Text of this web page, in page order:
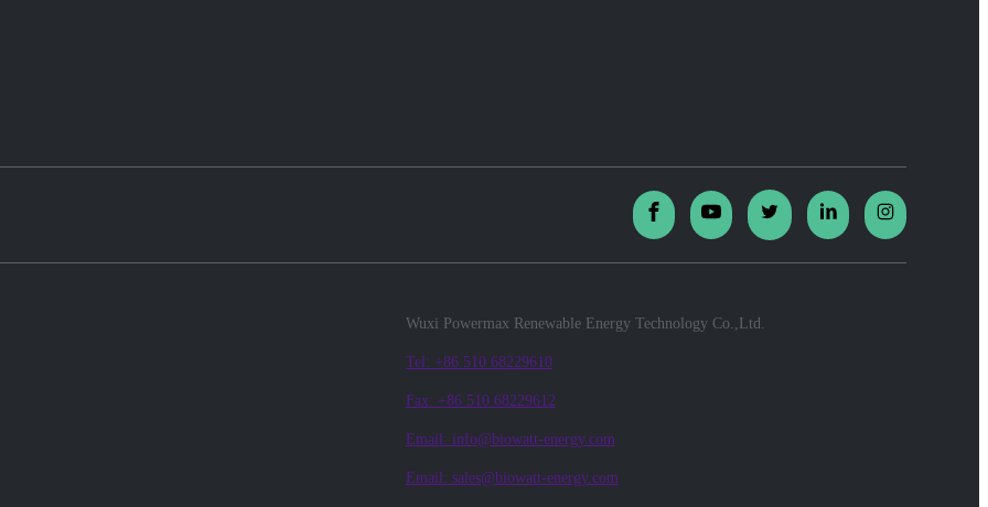
Wuxi Powermax Renewable Energy Technology Co.,Ltd.
Tel: +86 510 68229610
Fax: +86 510 68229612
Email: info@biowatt-energy.com
Email: sales@biowatt-energy.com